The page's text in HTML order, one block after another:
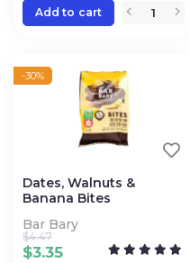
Add to cart
-30%
Dates, Walnuts &
Banana Bites
Bar Bary
$3.35
$4.47